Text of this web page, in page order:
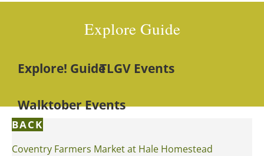
Explore Guide
Explore! GuideTLGV Events
Walktober Events
BACK
Coventry Farmers Market at Hale Homestead